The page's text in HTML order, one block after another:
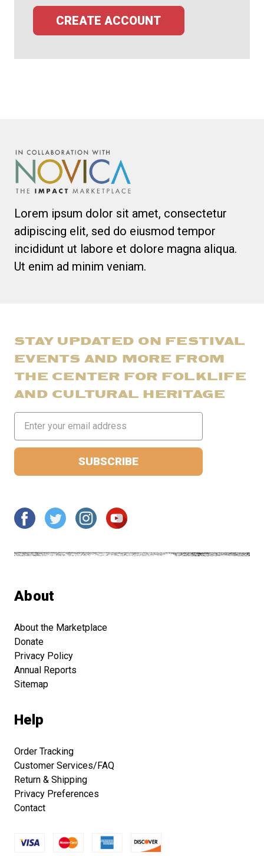
CREATE ACCOUNT
Lorem ipsum dolor sit amet, consectetur
adipiscing elit, sed do eiusmod tempor
incididunt ut labore et dolore magna aliqua.
Ut enim ad minim veniam.
STAY UPDATED ON FESTIVAL
EVENTS AND MORE FROM
THE CENTER FOR FOLKLIFE
AND CULTURAL HERITAGE
Address
About
About the Marketplace
Donate
Privacy Policy
Annual Reports
Sitemap
Help
Order Tracking
Customer Services/FAQ
Return & Shipping
Privacy Preferences
Contact